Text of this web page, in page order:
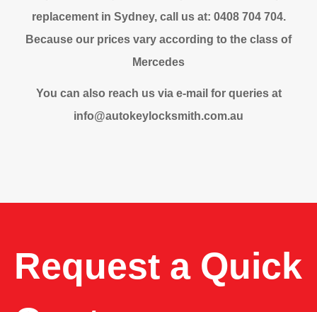
replacement in Sydney, call us at: 0408 704 704.
Because our prices vary according to the class of
Mercedes
You can also reach us via e-mail for queries at
info@autokeylocksmith.com.au
Request a Quick